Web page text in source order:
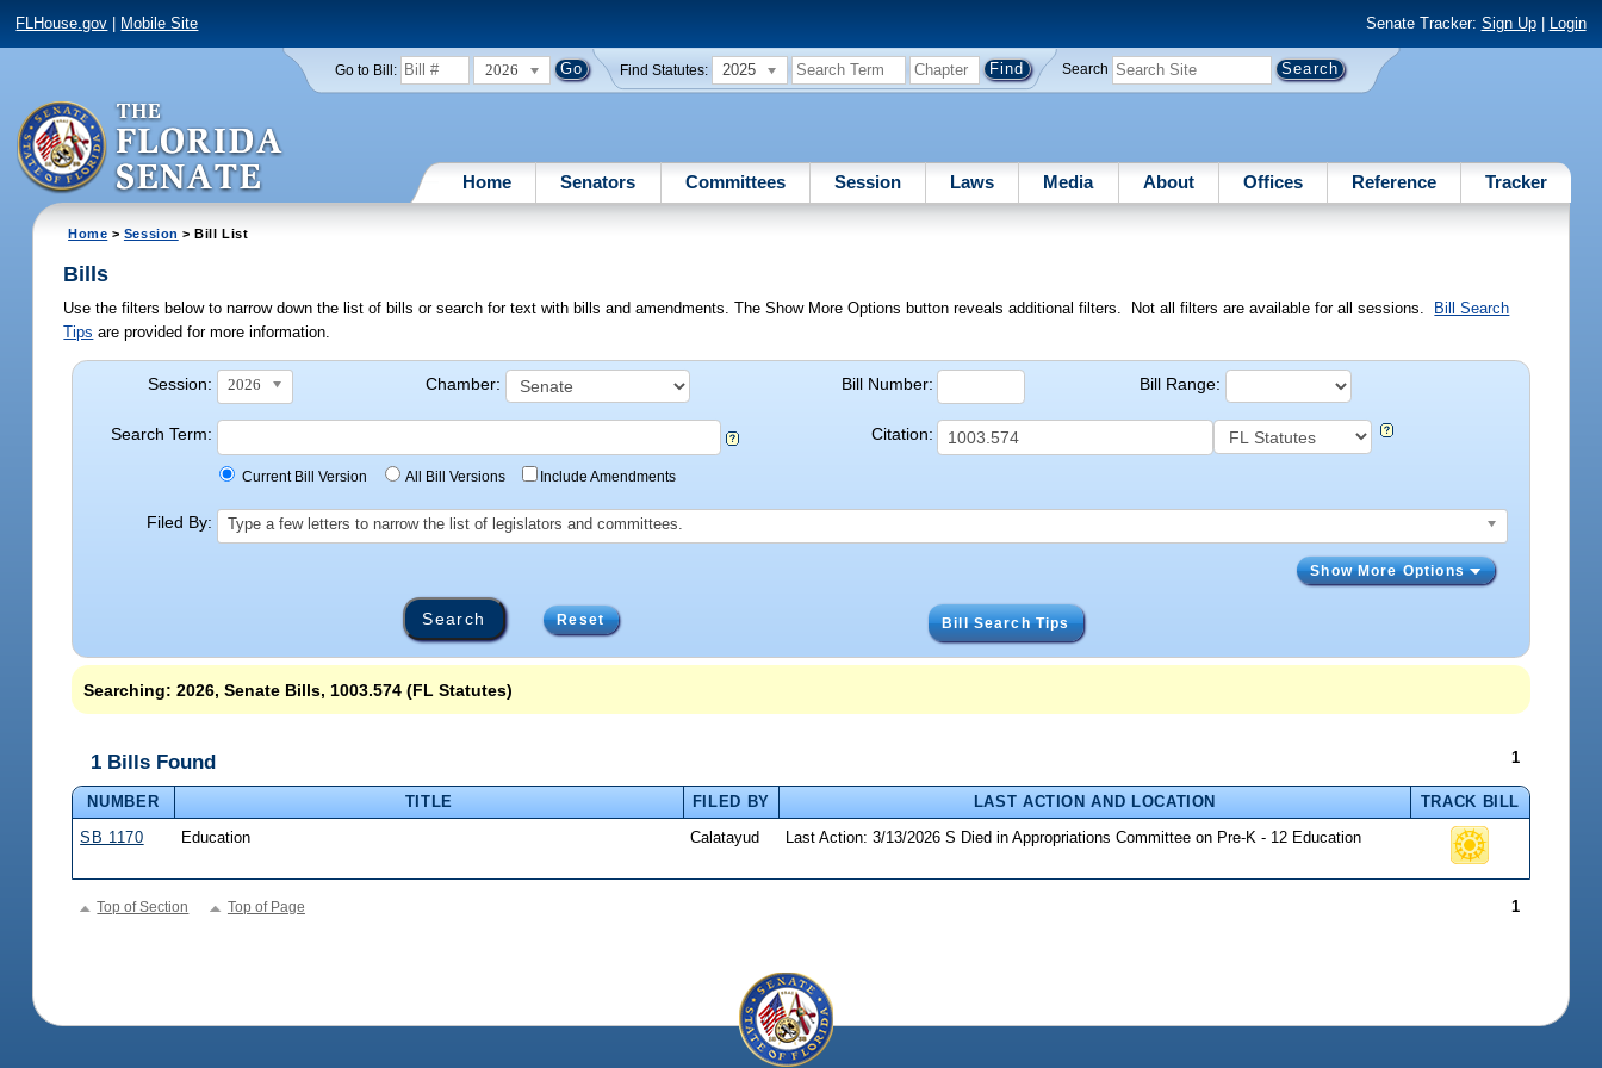
FLHouse.gov Mobile Site Senate Tracker: Sign Up| Login
Go to Bill: 2026 Find Statutes: 2025 Search
Home Senators Committees Session Laws Media About Offices Reference Tracker
Home > Session > Bill List
Bills
Use the filters below to narrow down the list of bills or search for text with bills and amendments. The Show More Options button reveals additional filters. Not all filters are available for all sessions.
Bill Search
Tips are provided for more information.
Session: 2026 Chamber: Bill Number: Bill Range:
Search Term:
Current Bill Version All Bill Versions Include Amendments
Citation:
Filed By: Type a few letters to narrow the list of legislators and committees.
Show More Options
Reset Bill Search Tips
Searching: 2026, Senate Bills, 1003.574 (FL Statutes)
1 Bills Found 1
NUMBER TITLE FILED BY LAST ACTION AND LOCATION
TRACK BILL
SB 1170
Education Calatayud Last Action: 3/13/2026 S Died in Appropriations Committee on Pre-K - 12 Education
Top of Section Top of Page 1